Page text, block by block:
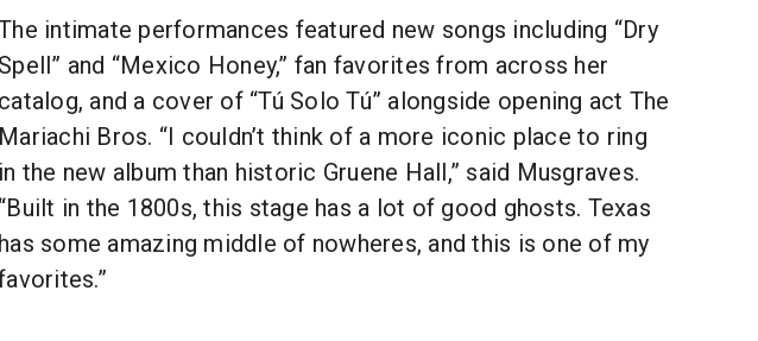
intimate performances featured new songs including “Dry
Spell” and “Mexico Honey,” fan favorites from across her
catalog, and a cover of “Tú Solo Tú” alongside opening act The
Mariachi Bros. “I couldn’t think of a more iconic place to ring
in the new album than historic Gruene Hall,” said Musgraves.
“Built in the 1800s, this stage has a lot of good ghosts. Texas
has some amazing middle of nowheres, and this is one of my